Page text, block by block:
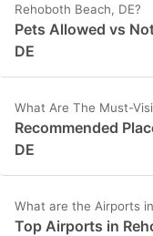
Rehoboth Beach, DE?
Pets Allowed vs
DE
What Are The Must-
Recommended
DE
What are the Airports
Top Airports in